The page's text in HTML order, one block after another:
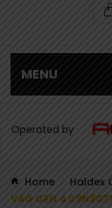
MENU
Operated by
Home / Haldex
VAG GEN 4